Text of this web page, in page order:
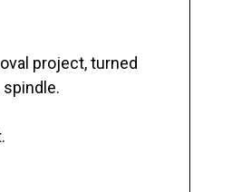
project, turned